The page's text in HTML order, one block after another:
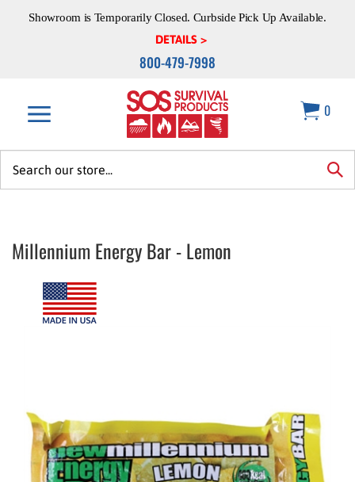
Showroom is Temporarily Closed. Curbside Pick Up Available.
DETAILS >
800-479-7998
0
Millennium Energy Bar - Lemon